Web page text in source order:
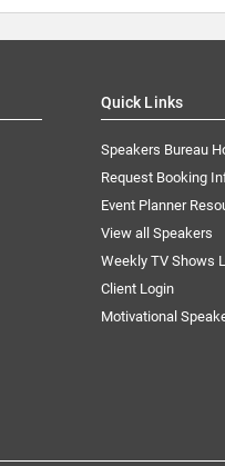
Quick Links
Speakers Bureau
Request Booking
Event Planner
View all Speakers
Weekly TV Shows
Client Login
Motivational